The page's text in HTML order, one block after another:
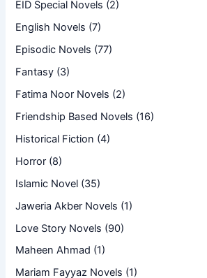
EID Special Novels (2)
English Novels (7)
Episodic Novels (77)
Fantasy (3)
Fatima Noor Novels (2)
Friendship Based Novels (16)
Historical Fiction (4)
Horror (8)
Islamic Novel (35)
Jaweria Akber Novels (1)
Love Story Novels (90)
Maheen Ahmad (1)
Mariam Fayyaz Novels (1)